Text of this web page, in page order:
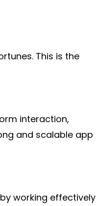
This is the
interaction,
and scalable app
working effectively